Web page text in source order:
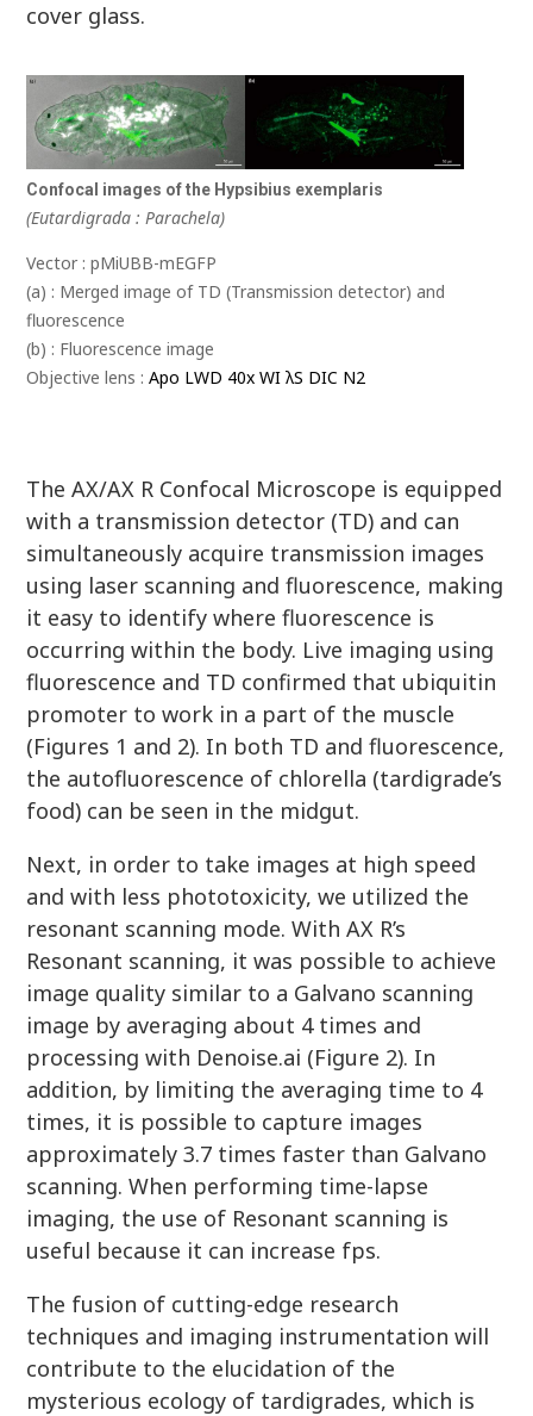
cover glass.
Confocal images of the Hypsibius exemplaris
(Eutardigrada : Parachela)
Vector : pMiUBB-mEGFP
(a) : Merged image of TD (Transmission detector) and
fluorescence
(b) : Fluorescence image
Objective lens :Apo LWD 40x WI λS DIC N2
The AX/AX R Confocal Microscope is equipped
with a transmission detector (TD) and can
simultaneously acquire transmission images
using laser scanning and fluorescence, making
it easy to identify where fluorescence is
occurring within the body. Live imaging using
fluorescence and TD confirmed that ubiquitin
promoter to work in a part of the muscle
(Figures 1 and 2). In both TD and fluorescence,
the autofluorescence of chlorella (tardigrade’s
food) can be seen in the midgut.
Next, in order to take images at high speed
and with less phototoxicity, we utilized the
resonant scanning mode. With AX R’s
Resonant scanning, it was possible to achieve
image quality similar to a Galvano scanning
image by averaging about 4 times and
processing with Denoise.ai (Figure 2). In
addition, by limiting the averaging time to 4
times, it is possible to capture images
approximately 3.7 times faster than Galvano
scanning. When performing time-lapse
imaging, the use of Resonant scanning is
useful because it can increase fps.
The fusion of cutting-edge research
techniques and imaging instrumentation will
contribute to the elucidation of the
mysterious ecology of tardigrades, which is